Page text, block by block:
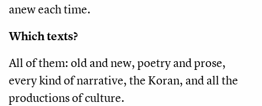
anew each time.
Which texts?
All of them: old and new, poetry and prose,
every kind of narrative, the Koran, and all the
productions of culture.